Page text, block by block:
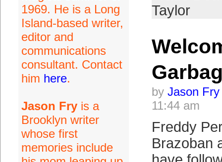
1969. He is a Long
Island-based writer,
editor and
communications
consultant. Contact
him here.
Jason Fryis a
Brooklyn writer
whose first
memories include
Taylor
by Jason Fry
11:44 am
Freddy
Brazoban